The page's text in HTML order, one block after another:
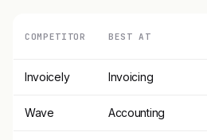
COMPETITOR BEST AT
Invoicely Invoicing
Wave Accounting